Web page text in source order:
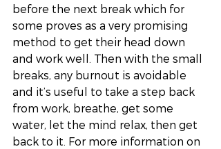
before the next break which for
some proves as a very promising
method to get their head down
and work well. Then with the small
breaks, any burnout is avoidable
and it’s useful to take a step back
from work, breathe, get some
water, let the mind relax, then get
back to it. For more information on